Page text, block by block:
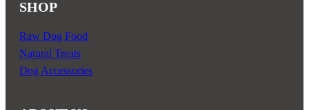
SHOP
Raw Dog Food
Natural Treats
Dog Accessories